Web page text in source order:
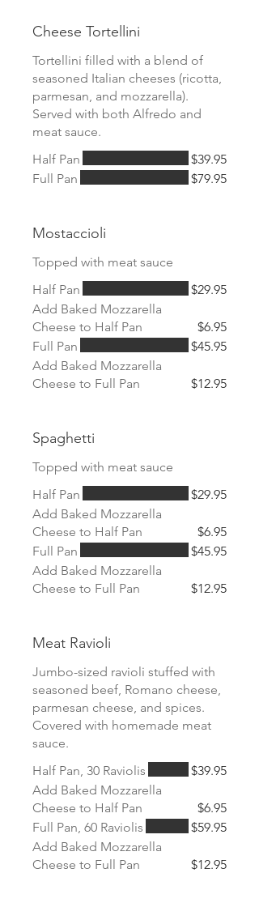
Cheese Tortellini
Tortellini filled with a blend of
seasoned Italian cheeses (ricotta,
parmesan, and mozzarella).
Served with both Alfredo and
meat sauce.
Half Pan
$39.95
Full Pan
$79.95
Mostaccioli
Topped with meat sauce
Half Pan
$29.95
Add Baked Mozzarella
Cheese to Half Pan
$6.95
Full Pan
$45.95
Add Baked Mozzarella
Cheese to Full Pan
$12.95
Spaghetti
Topped with meat sauce
Half Pan
$29.95
Add Baked Mozzarella
Cheese to Half Pan
$6.95
Full Pan
$45.95
Add Baked Mozzarella
Cheese to Full Pan
$12.95
Meat Ravioli
Jumbo-sized ravioli stuffed with
seasoned beef, Romano cheese,
parmesan cheese, and spices.
Covered with homemade meat
sauce.
Half Pan, 30 Raviolis
$39.95
Add Baked Mozzarella
Cheese to Half Pan
$6.95
Full Pan, 60 Raviolis
$59.95
Add Baked Mozzarella
Cheese to Full Pan
$12.95